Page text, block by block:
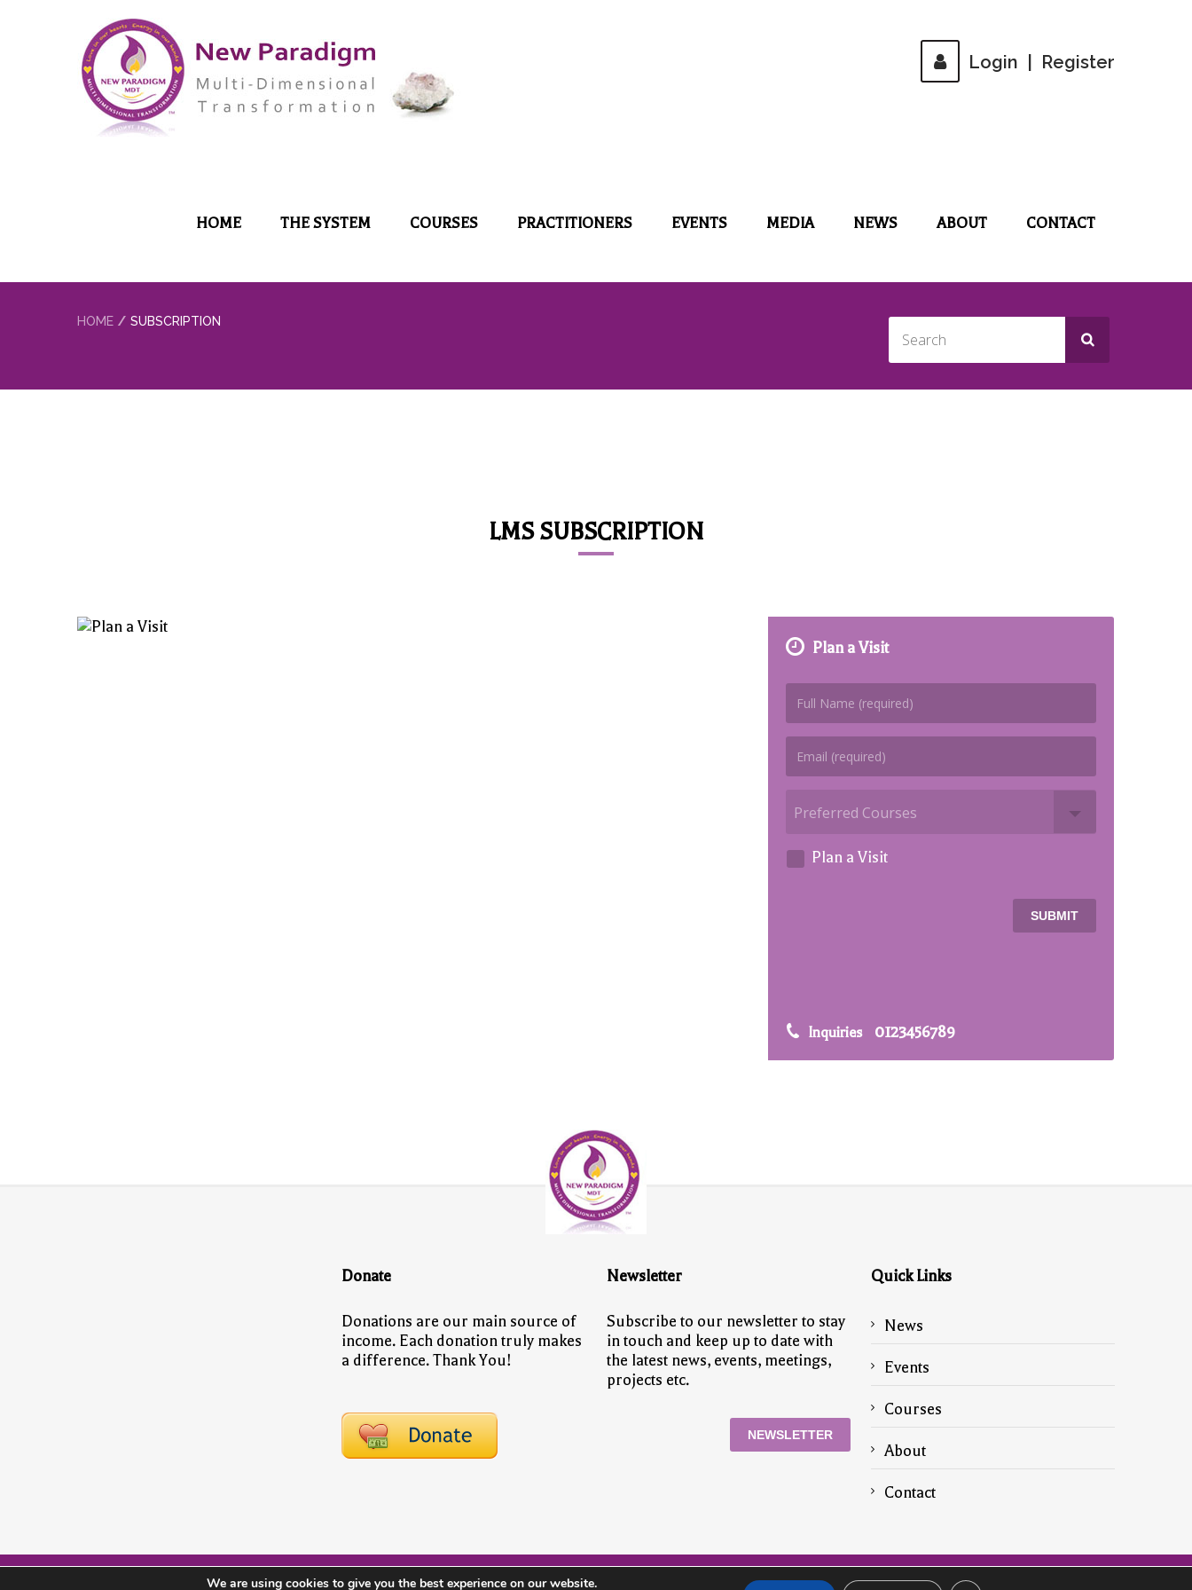
Login Register
HOME THE SYSTEM COURSES PRACTITIONERS EVENTS MEDIA NEWS ABOUT CONTACT
HOME SUBSCRIPTION
LMS SUBSCRIPTION
Plan a Visit
Plan a Visit
SUBMIT
Inquiries 0123456789
Donate
Donations are our main source of
income. Each donation truly makes
a difference. Thank You!
Newsletter
Subscribe to our newsletter to stay
in touch and keep up to date with
the latest news, events, meetings,
projects etc.
NEWSLETTER
Quick Links
News
Events
Courses
About
Contact
We are using cookies to give you the best experience on our website.